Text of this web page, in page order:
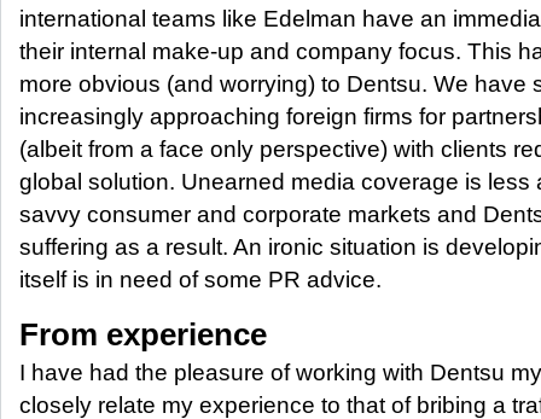
international teams like Edelman have an
their internal make-up and company focus. This
more obvious (and worrying) to Dentsu. We have
increasingly approaching foreign firms for
(albeit from a face only perspective) with clients
global solution. Unearned media coverage is less
savvy consumer and corporate markets and
suffering as a result. An ironic situation is
itself is in need of some PR advice.
From experience
I have had the pleasure of working with Dentsu
closely relate my experience to that of bribing a